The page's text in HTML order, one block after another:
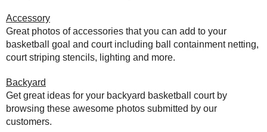
Accessory
Great photos of accessories that you can add to your
basketball goal and court including ball containment netting,
court striping stencils, lighting and more.
Backyard
Get great ideas for your backyard basketball court by
browsing these awesome photos submitted by our
customers.